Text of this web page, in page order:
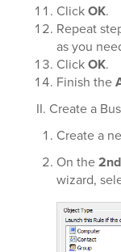
ClickOK.
Repeat
as you
ClickOK.
Finish the
II. Create a
Create a
On the2nd
wizard,